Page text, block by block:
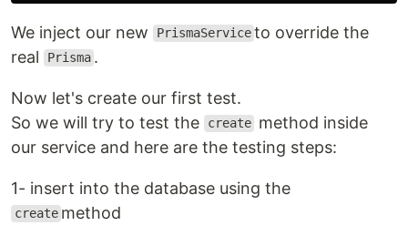
We inject our new PrismaService to override the
real
Prisma .
Now let's create our first test.
So we will try to test the
create method inside
our service and here are the testing steps:
1- insert into the database using the
create method